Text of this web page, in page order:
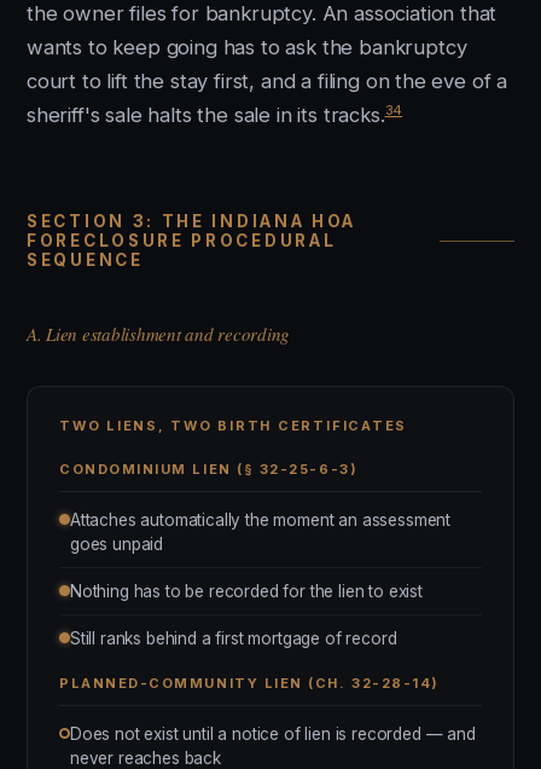
the owner files for bankruptcy. An association that
wants to keep going has to ask the bankruptcy
court to lift the stay first, and a filing on the eve of a
sheriff's sale halts the sale in its tracks.34
SECTION 3: THE INDIANA HOA
FORECLOSURE PROCEDURAL
SEQUENCE
A. Lien establishment and recording
TWO LIENS, TWO BIRTH CERTIFICATES
CONDOMINIUM LIEN (§ 32-25-6-3)
Attaches automatically the moment an assessment
goes unpaid
Nothing has to be recorded for the lien to exist
Still ranks behind a first mortgage of record
PLANNED-COMMUNITY LIEN (CH. 32-28-14)
Does not exist until a notice of lien is recorded — and
never reaches back